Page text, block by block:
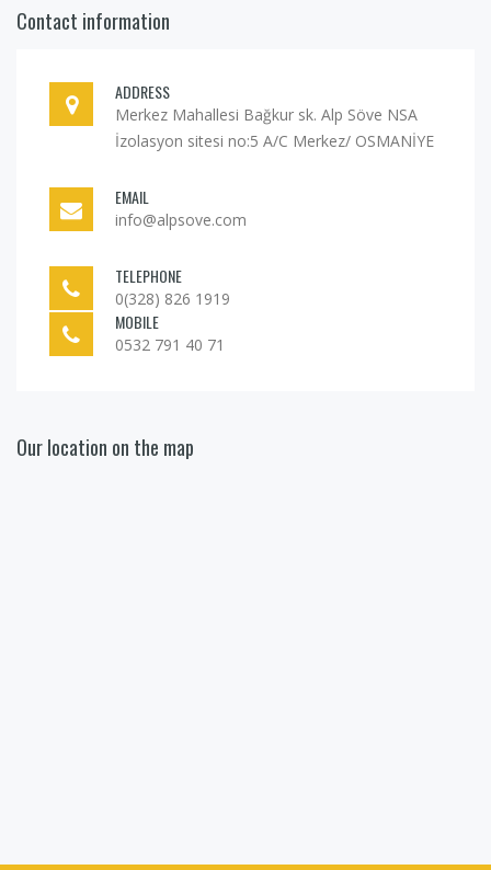
Contact information
ADDRESS
Merkez Mahallesi Bağkur sk. Alp Söve NSA
İzolasyon sitesi no:5 A/C Merkez/ OSMANİYE
EMAIL
info@alpsove.com
TELEPHONE
0(328) 826 1919
MOBILE
0532 791 40 71
Our location on the map